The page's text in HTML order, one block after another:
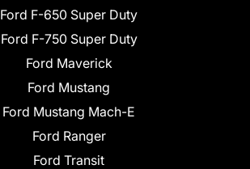
Ford F-650 Super Duty
Ford F-750 Super Duty
Ford Maverick
Ford Mustang
Ford Mustang Mach-E
Ford Ranger
Ford Transit